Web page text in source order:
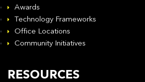
Awards
Technology Frameworks
Office Locations
Community Initiatives
RESOURCES